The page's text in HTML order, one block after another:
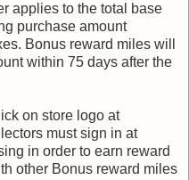
applies to the total base
purchase amount
Bonus reward miles will
within 75 days after the
on store logo at
must sign in at
in order to earn reward
other Bonus reward miles